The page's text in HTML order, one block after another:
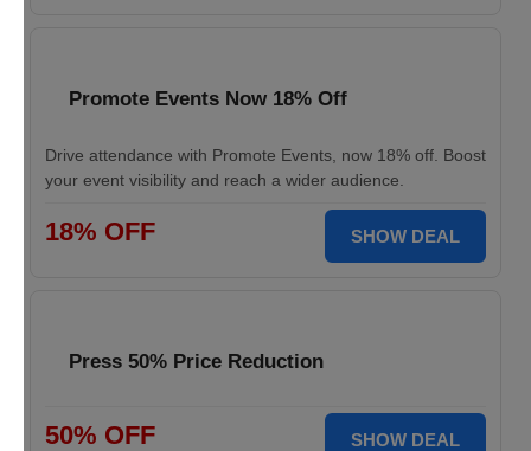
Promote Events Now 18% Off
Drive attendance with Promote Events, now 18% off. Boost
your event visibility and reach a wider audience.
18% OFF SHOW DEAL
Press 50% Price Reduction
50% OFF SHOW DEAL